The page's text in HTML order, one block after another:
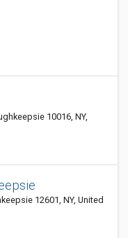
10016, NY,
12601, NY, United